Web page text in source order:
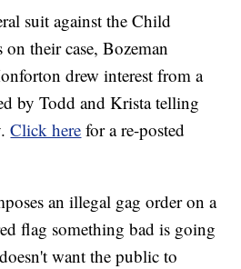
suit against the Child
their case, Bozeman
drew interest from a
by Todd and Krista telling
Click here for a re-posted
an illegal gag order on a
flag something bad is going
want the public to